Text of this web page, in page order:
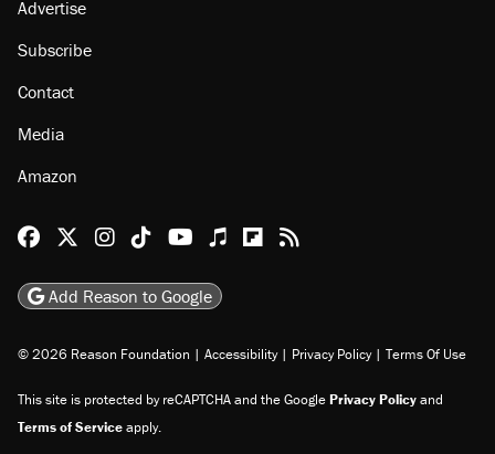
About
Browse Topics
Staff
Jobs
Subscribe